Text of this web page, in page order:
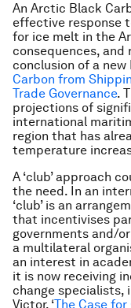
An Arctic Black
effective response
for ice melt in the
consequences,
conclusion of a new
Carbon from
Trade Governance.
projections of
international
region that has
temperature
A ‘club’ approach
the need. In an
‘club’ is an
that incentivises
governments and/
a multilateral
an interest in
it is now receiving
change specialists,
Victor, ‘The Case